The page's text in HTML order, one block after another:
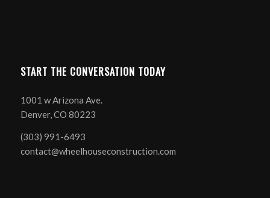
START THE CONVERSATION TODAY
1001 w Arizona Ave.
Denver, CO 80223
(303) 991-6493
contact@wheelhouseconstruction.com